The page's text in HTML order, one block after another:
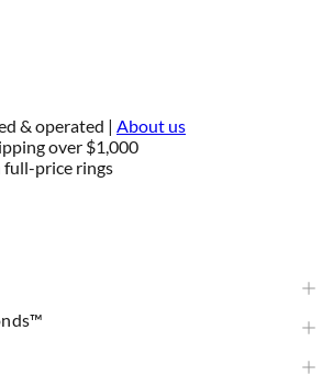
& operated | About us
over $1,000
full-price rings